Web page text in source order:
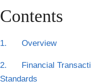
Contents
1. Overview
2. Financial
Standards